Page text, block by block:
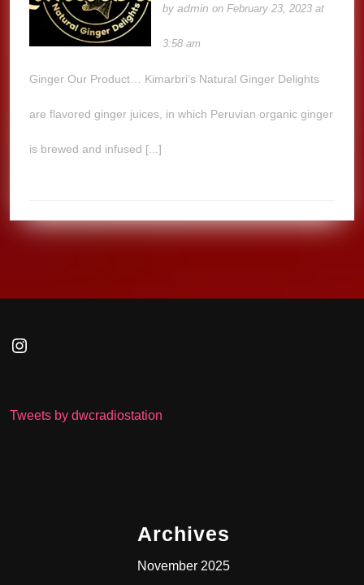
byadmin on February 23, 2023 at
3:58 am
Ginger Our Product… Kimarbri’s Natural Ginger Delights
are flavored ginger juices, in which Peruvian organic ginger
is brewed and infused [...]
Instagram
Tweets by dwcradiostation
Archives
November 2025